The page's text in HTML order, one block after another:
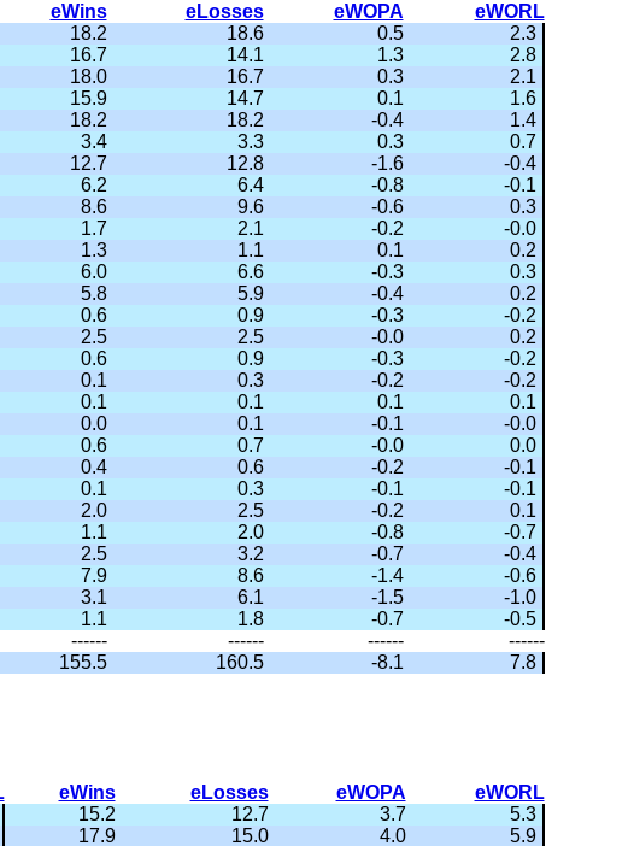
eWins eLosses eWOPA
eWORL
18.2 18.6 0.5
2.3
16.7 14.1 1.3
2.8
18.0 16.7 0.3
2.1
15.9 14.7 0.1
1.6
18.2 18.2 -0.4
1.4
3.4 3.3 0.3
0.7
12.7 12.8 -1.6
-0.4
6.2 6.4 -0.8
-0.1
8.6 9.6 -0.6
0.3
1.7 2.1 -0.2
-0.0
1.3 1.1 0.1
0.2
6.0 6.6 -0.3
0.3
5.8 5.9 -0.4
0.2
0.6 0.9 -0.3
-0.2
2.5 2.5 -0.0
0.2
0.6 0.9 -0.3
-0.2
0.1 0.3 -0.2
-0.2
0.1 0.1 0.1
0.1
0.0 0.1 -0.1
-0.0
0.6 0.7 -0.0
0.0
0.4 0.6 -0.2
-0.1
0.1 0.3 -0.1
-0.1
2.0 2.5 -0.2
0.1
1.1 2.0 -0.8
-0.7
2.5 3.2 -0.7
-0.4
7.9 8.6 -1.4
-0.6
3.1 6.1 -1.5
-1.0
1.1 1.8 -0.7
-0.5
------ ------ ------
------
155.5 160.5 -8.1 7.8
eWins eLosses eWOPA
eWORL
15.2 12.7 3.7
5.3
17.9 15.0 4.0
5.9